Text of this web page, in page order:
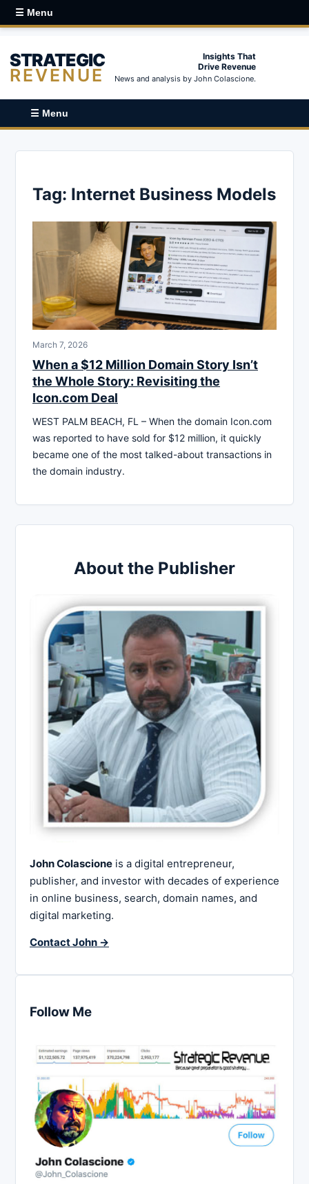
☰ Menu
STRATEGIC
REVENUE
Insights That
Drive Revenue
News and analysis by John Colascione.
☰ Menu
Tag: Internet Business Models
March 7, 2026
When a $12 Million Domain Story Isn’t
the Whole Story: Revisiting the
Icon.com Deal
WEST PALM BEACH, FL – When the domain Icon.com
was reported to have sold for $12 million, it quickly
became one of the most talked-about transactions in
the domain industry.
About the Publisher
John Colascione is a digital entrepreneur,
publisher, and investor with decades of experience
in online business, search, domain names, and
digital marketing.
Contact John →
Follow Me